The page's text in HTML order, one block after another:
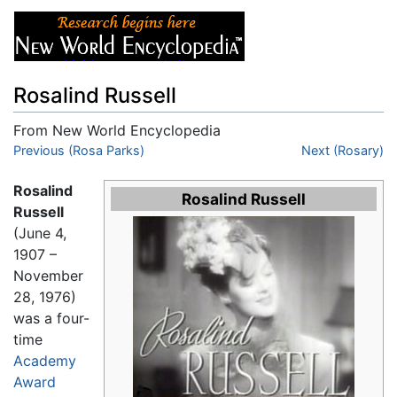
Rosalind Russell
From New World Encyclopedia
Jump to:navigation,
Previous (Rosa Parks) Next (Rosary)
Rosalind Russell
Rosalind
Russell
(June 4,
1907 –
November
28, 1976)
was a four-
time
Academy
Award